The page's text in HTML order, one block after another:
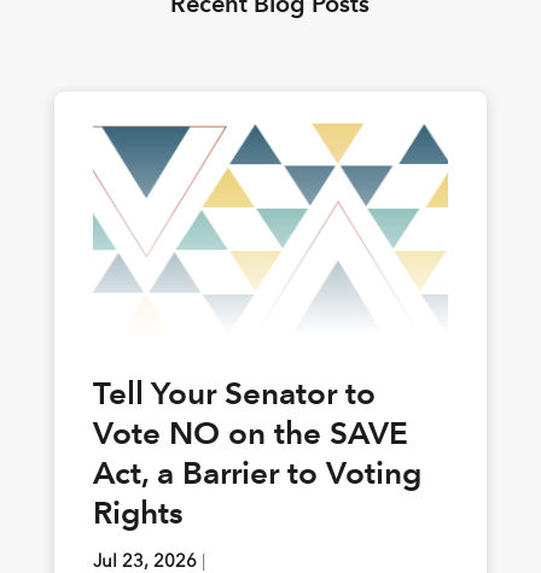
Tell Your Senator to
Vote NO on the SAVE
Act, a Barrier to Voting
Rights
Jul 23, 2026|